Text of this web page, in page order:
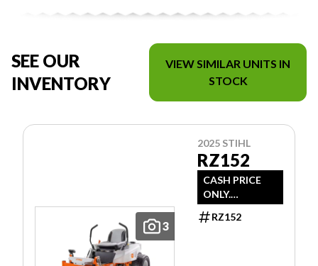
SEE OUR
INVENTORY
VIEW SIMILAR UNITS IN
STOCK
3
2025 STIHL
RZ152
CASH PRICE
ONLY.
DOESN'T
INCLUDE
RZ152